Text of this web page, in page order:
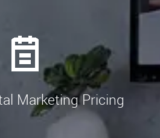
Marketing Pricing